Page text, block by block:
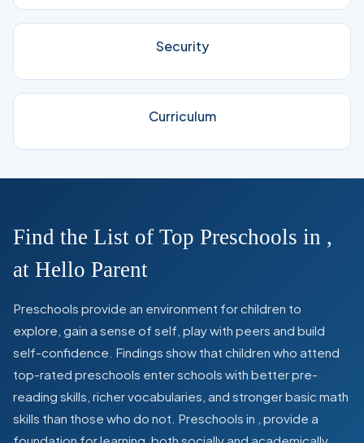
Security
Curriculum
Find the List of Top Preschools in ,
at Hello Parent
Preschools provide an environment for children to
explore, gain a sense of self, play with peers and build
self-confidence. Findings show that children who attend
top-rated preschools enter schools with better pre-
reading skills, richer vocabularies, and stronger basic math
skills than those who do not. Preschools in provide a